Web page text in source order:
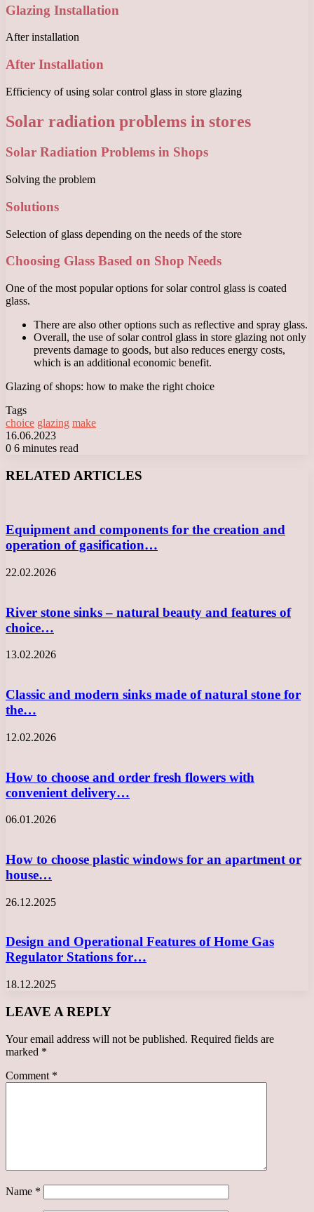
Glazing Installation
After installation
After Installation
Efficiency of using solar control glass in store glazing
Solar radiation problems in stores
Solar Radiation Problems in Shops
Solving the problem
Solutions
Selection of glass depending on the needs of the store
Choosing Glass Based on Shop Needs
One of the most popular options for solar control glass is coated
glass.
There are also other options such as reflective and spray glass.
Overall, the use of solar control glass in store glazing not only
prevents damage to goods, but also reduces energy costs,
which is an additional economic benefit.
Glazing of shops: how to make the right choice
Tags
choice glazing make
16.06.2023
0 6 minutes read
RELATED ARTICLES
Equipment and components for the creation and
operation of gasification…
22.02.2026
River stone sinks – natural beauty and features of
choice…
13.02.2026
Classic and modern sinks made of natural stone for
the…
12.02.2026
How to choose and order fresh flowers with
convenient delivery…
06.01.2026
How to choose plastic windows for an apartment or
house…
26.12.2025
Design and Operational Features of Home Gas
Regulator Stations for…
18.12.2025
LEAVE A REPLY
Your email address will not be published. Required fields are
marked *
Comment *
Name *